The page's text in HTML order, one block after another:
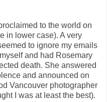
to the world on
in lower case). A very
to ignore my emails
and had Rosemary
death. She answered
and announced on
Vancouver photographer
I was at least the best).